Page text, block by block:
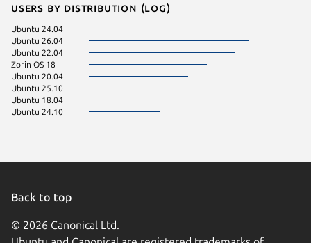
Users by distribution (log)
Ubuntu 24.04
Ubuntu 26.04
Ubuntu 22.04
Zorin OS 18
Ubuntu 20.04
Ubuntu 25.10
Ubuntu 18.04
Ubuntu 24.10
Back to top
© 2026 Canonical Ltd.